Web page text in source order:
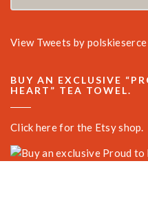
View Tweets by polskieserce
BUY AN EXCLUSIVE
HEART” TEA TOWEL.
Click here for the Etsy shop.